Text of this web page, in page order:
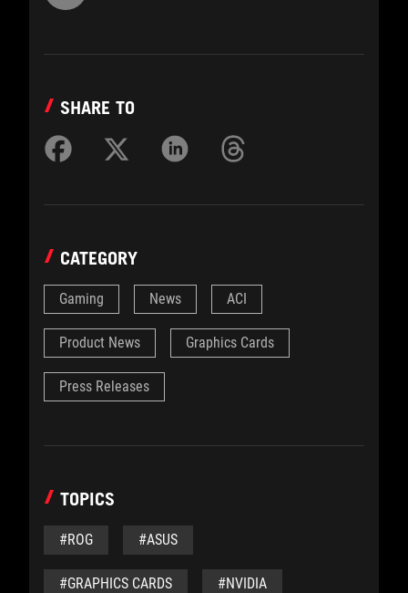
SHARE TO
CATEGORY
Gaming News ACI
Product News Graphics Cards
Press Releases
TOPICS
#ROG #ASUS
#GRAPHICS CARDS #NVIDIA